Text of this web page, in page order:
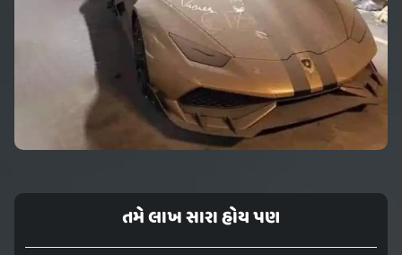
તમે લાખ સારા હોય પણ